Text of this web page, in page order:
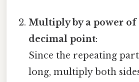
Multiply by a power of
decimal point:
Since the repeating
long, multiply both